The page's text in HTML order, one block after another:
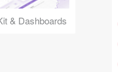
& Dashboards